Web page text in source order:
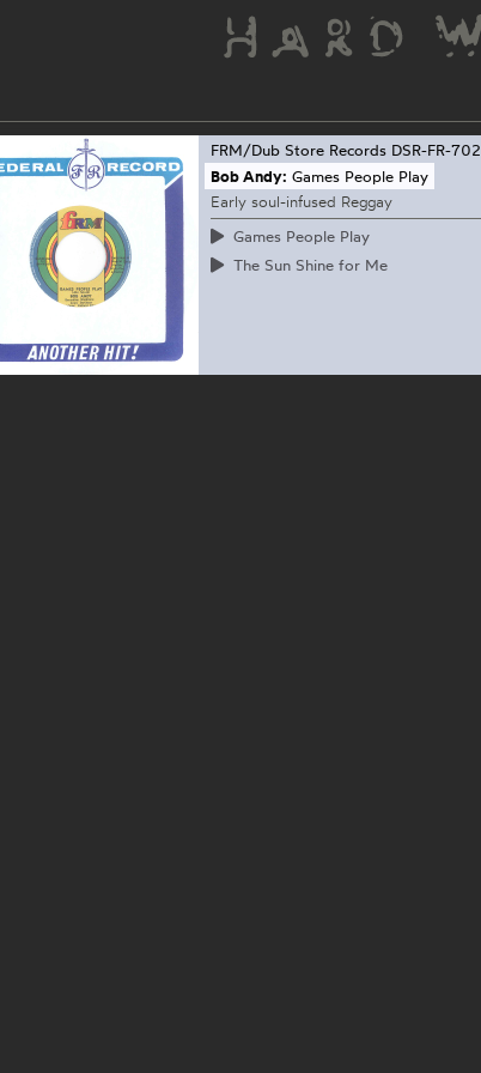
FRM/Dub Store Records DSR-FR-702
Bob Andy: Games People Play
Early soul-infused Reggay
Games People Play
The Sun Shine for Me